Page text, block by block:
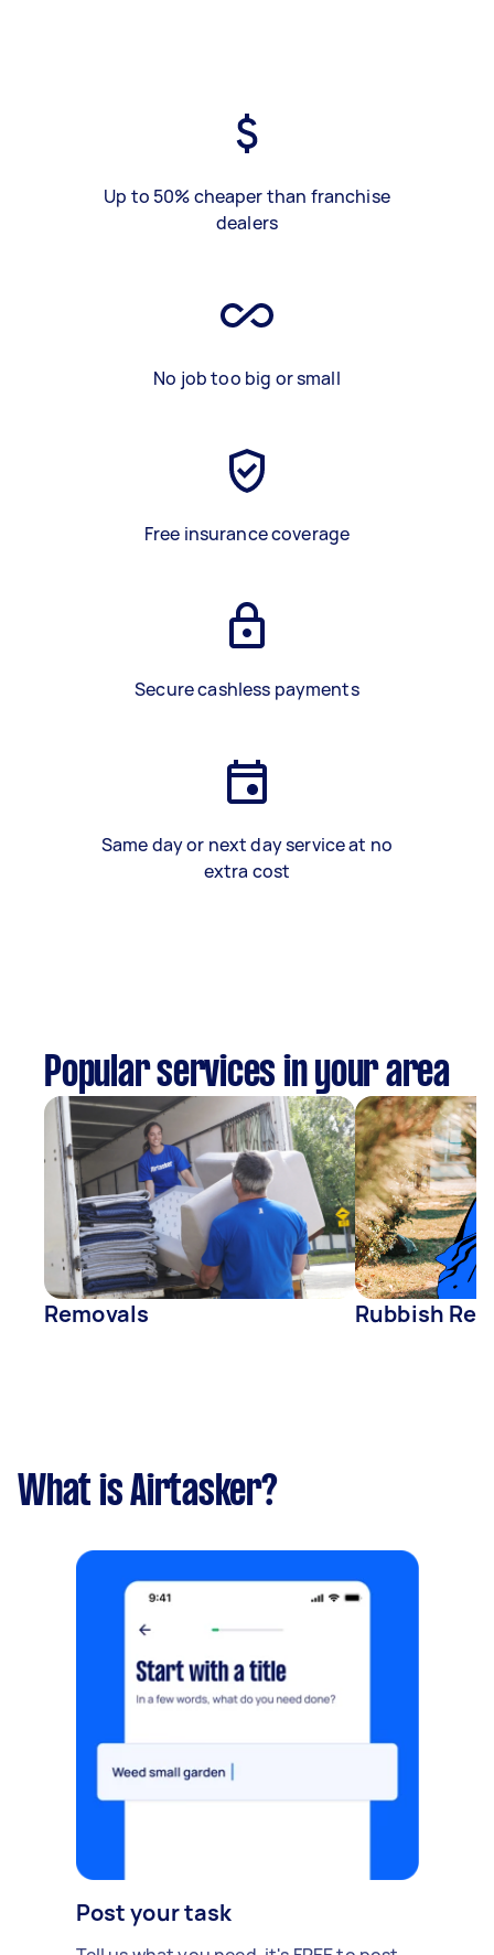
Up to 50% cheaper than franchise
dealers
No job too big or small
Free insurance coverage
Secure cashless payments
Same day or next day service at no
extra cost
Popular services in your area
Removals Rubbish
What is Airtasker?
Post your task